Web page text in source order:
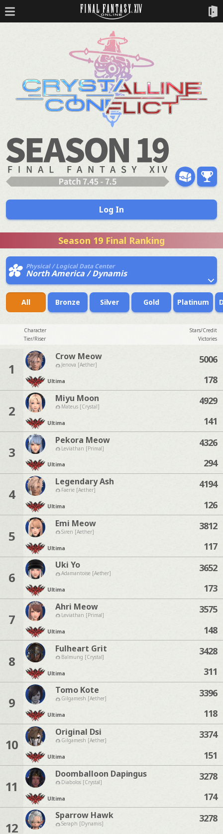
Log In
Season 19 Final Ranking
Physical / Logical Data Center
North America / Dynamis
All Bronze Silver Gold Platinum
Character
Stars/Credit
Tier/Riser
Victories
1
Crow Meow
Jenova [Aether]
Ultima
5006
178
2
Miyu Moon
Mateus [Crystal]
Ultima
4929
141
3
Pekora Meow
Leviathan [Primal]
Ultima
4326
294
4
Legendary Ash
Faerie [Aether]
Ultima
4194
126
5
Emi Meow
Siren [Aether]
Ultima
3812
117
6
Uki Yo
Adamantoise [Aether]
Ultima
3652
173
7
Ahri Meow
Leviathan [Primal]
Ultima
3575
148
8
Fulheart Grit
Balmung [Crystal]
Ultima
3428
311
9
Tomo Kote
Gilgamesh [Aether]
Ultima
3396
118
10
Original Dsi
Gilgamesh [Aether]
Ultima
3374
151
11
Doomballoon Dapingus
Diabolos [Crystal]
Ultima
3278
174
12
Sparrow Hawk
Seraph [Dynamis]
3278